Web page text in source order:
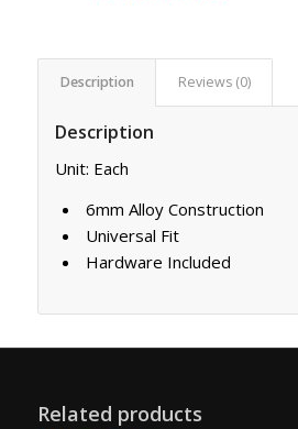
Description Reviews (0)
Description
Unit: Each
6mm Alloy Construction
Universal Fit
Hardware Included
Related products